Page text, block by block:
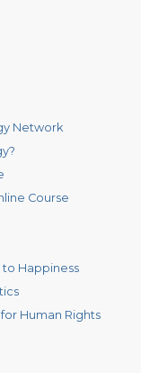
Network
Course
to Happiness
Human Rights